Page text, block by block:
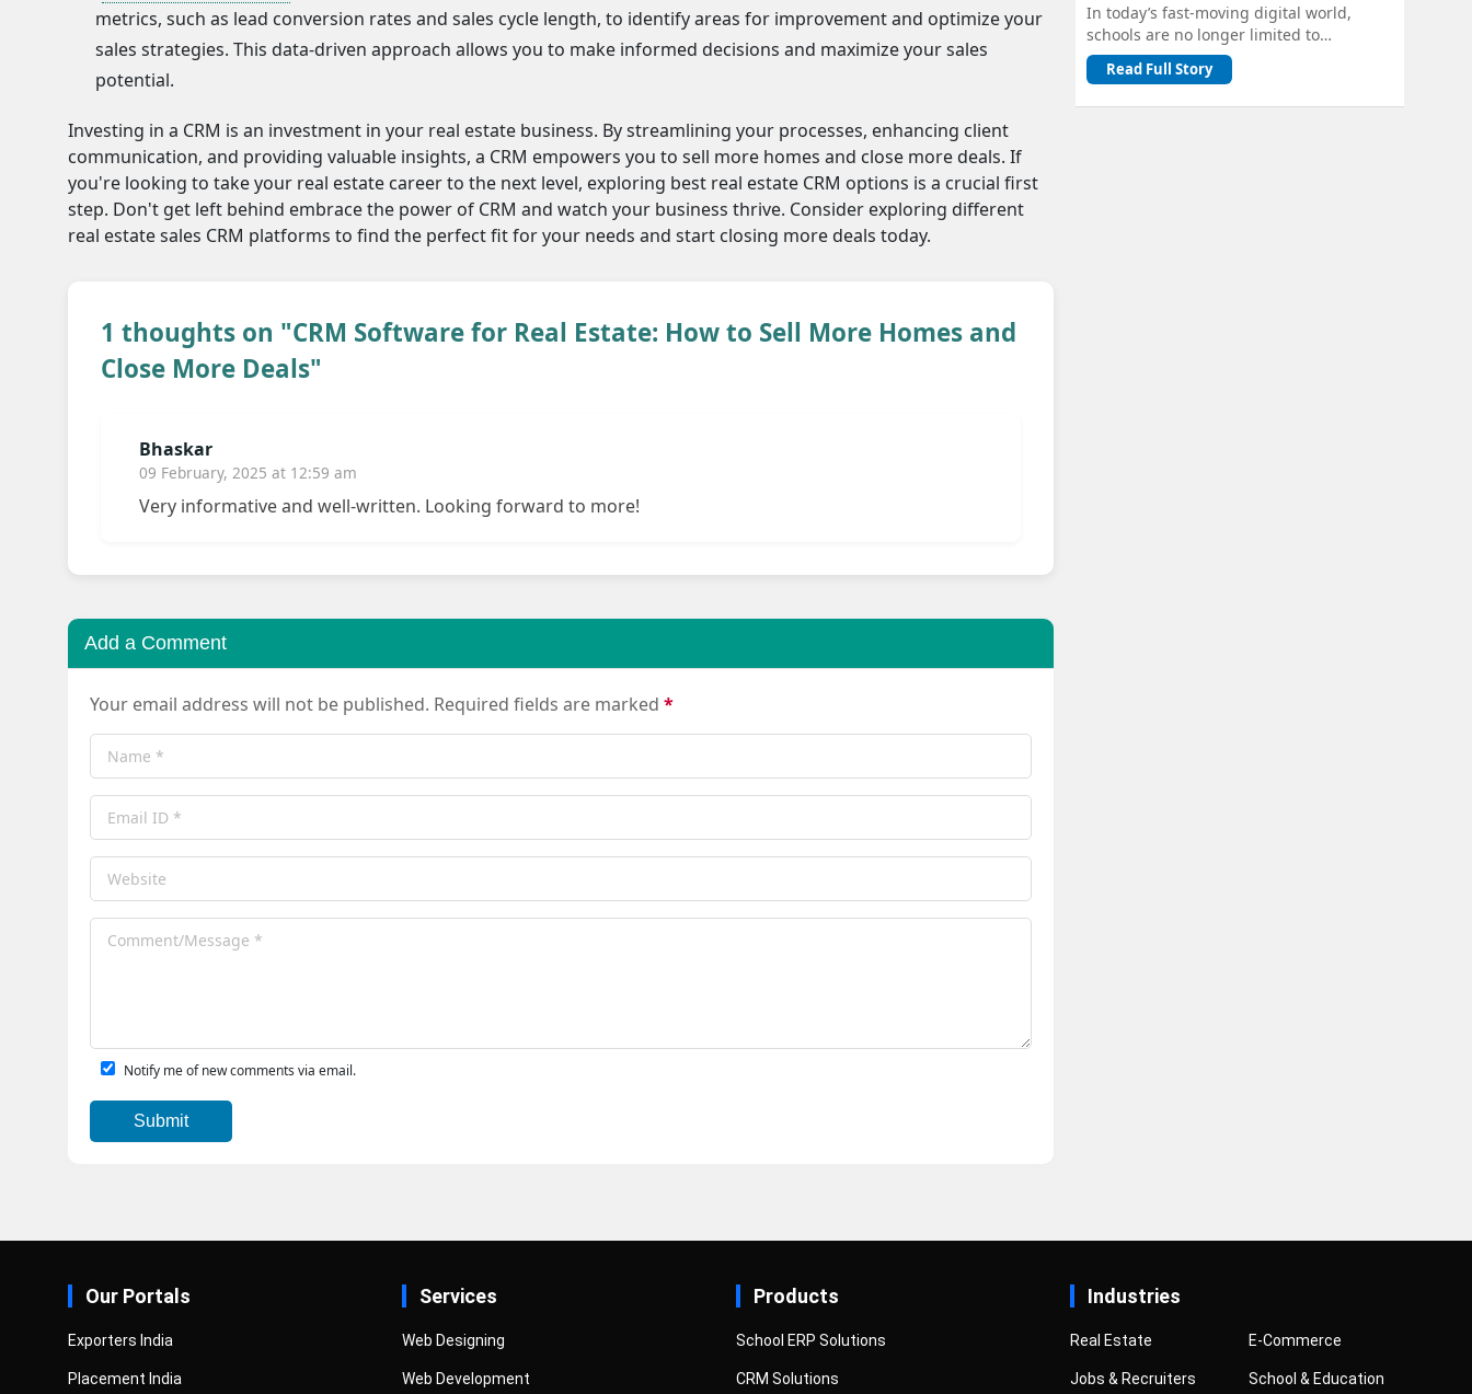
metrics, such as lead conversion rates and sales cycle length, to identify areas for improvement and optimize your
sales strategies. This data-driven approach allows you to make informed decisions and maximize your sales
potential.
Investing in a CRM is an investment in your real estate business. By streamlining your processes, enhancing client
communication, and providing valuable insights, a CRM empowers you to sell more homes and close more deals. If
you're looking to take your real estate career to the next level, exploring best real estate CRM options is a crucial first
step. Don't get left behind embrace the power of CRM and watch your business thrive. Consider exploring different
real estate sales CRM platforms to find the perfect fit for your needs and start closing more deals today.
1 thoughts on "CRM Software for Real Estate: How to Sell More Homes and
Close More Deals"
Bhaskar
09 February, 2025 at 12:59 am
Very informative and well-written. Looking forward to more!
Add a Comment
Your email address will not be published. Required fields are marked *
Notify me of new comments via email.
In today’s fast-moving digital world,
schools are no longer limited to
traditional methods of management.
From admiss...
Read Full Story
Our Portals
Exporters India
Placement India
Services
Web Designing
Web Development
Products
School ERP Solutions
CRM Solutions
Industries
Real Estate
Jobs & Recruiters
E-Commerce
School & Education